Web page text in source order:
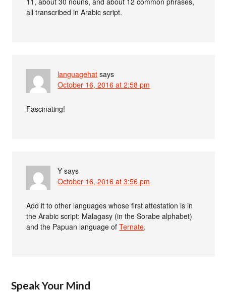
all transcribed in Arabic script.
languagehat says
October 16, 2016 at 2:58 pm
Fascinating!
Y says
October 16, 2016 at 3:56 pm
Add it to other languages whose first attestation is in
the Arabic script: Malagasy (in the Sorabe alphabet)
and the Papuan language ofTernate.
Speak Your Mind